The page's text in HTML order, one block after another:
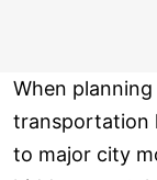
When
transportation
to major city